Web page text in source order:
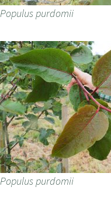
Populus purdomii
Populus purdomii